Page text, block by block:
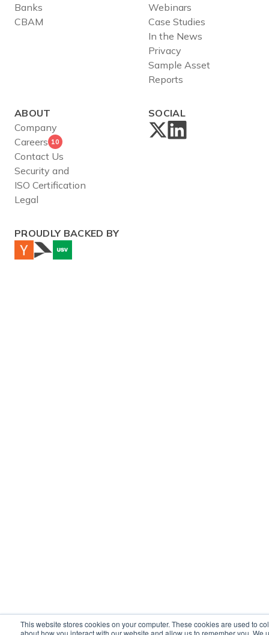
This website stores cookies on your computer. These cookies are used to
about how you interact with our website and allow us to remember you. We
Banks
CBAM
Webinars
Case Studies
In the News
Privacy
Sample Asset
Reports
ABOUT
Company
Careers 10
Contact Us
Security and
ISO Certification
Legal
SOCIAL
PROUDLY BACKED BY